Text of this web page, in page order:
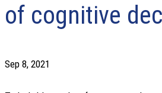
of cognitive
Sep 8, 2021